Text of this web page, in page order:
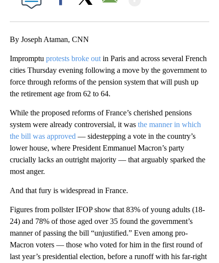
By Joseph Ataman, CNN
Impromptu protests broke out in Paris and across several French
cities Thursday evening following a move by the government to
force through reforms of the pension system that will push up
the retirement age from 62 to 64.
While the proposed reforms of France’s cherished pensions
system were already controversial, it was the manner in which
the bill was approved — sidestepping a vote in the country’s
lower house, where President Emmanuel Macron’s party
crucially lacks an outright majority — that arguably sparked the
most anger.
And that fury is widespread in France.
Figures from pollster IFOP show that 83% of young adults (18-
24) and 78% of those aged over 35 found the government’s
manner of passing the bill “unjustified.” Even among pro-
Macron voters — those who voted for him in the first round of
last year’s presidential election, before a runoff with his far-right